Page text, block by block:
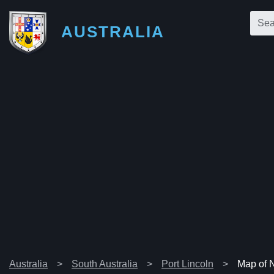
AUSTRALIA
Australia South Australia Port Lincoln Map of